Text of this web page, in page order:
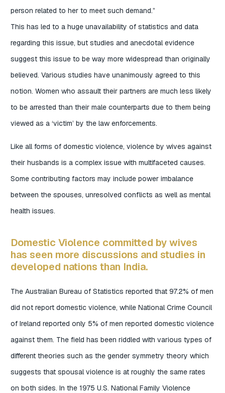
person related to her to meet such demand.”
This has led to a huge unavailability of statistics and data
regarding this issue, but studies and anecdotal evidence
suggest this issue to be way more widespread than originally
believed. Various studies have unanimously agreed to this
notion. Women who assault their partners are much less likely
to be arrested than their male counterparts due to them being
viewed as a ‘victim’ by the law enforcements.
Like all forms of domestic violence, violence by wives against
their husbands is a complex issue with multifaceted causes.
Some contributing factors may include power imbalance
between the spouses, unresolved conflicts as well as mental
health issues.
Domestic Violence committed by wives
has seen more discussions and studies in
developed nations than India.
The Australian Bureau of Statistics reported that 97.2% of men
did not report domestic violence, while National Crime Council
of Ireland reported only 5% of men reported domestic violence
against them. The field has been riddled with various types of
different theories such as the gender symmetry theory which
suggests that spousal violence is at roughly the same rates
on both sides. In the 1975 U.S. National Family Violence